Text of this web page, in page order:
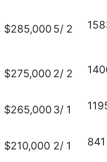
$285,000 5/ 2
$275,000 2/ 2
$265,000 3/ 1
$210,000 2/ 1 841